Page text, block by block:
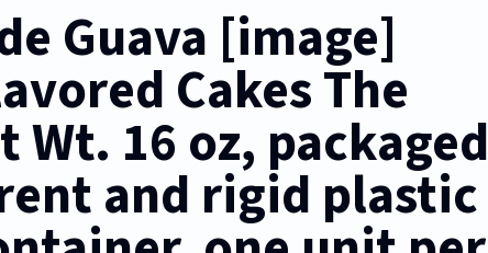
Guava [image]
Cakes The
Wt. 16 oz, packaged
and rigid plastic